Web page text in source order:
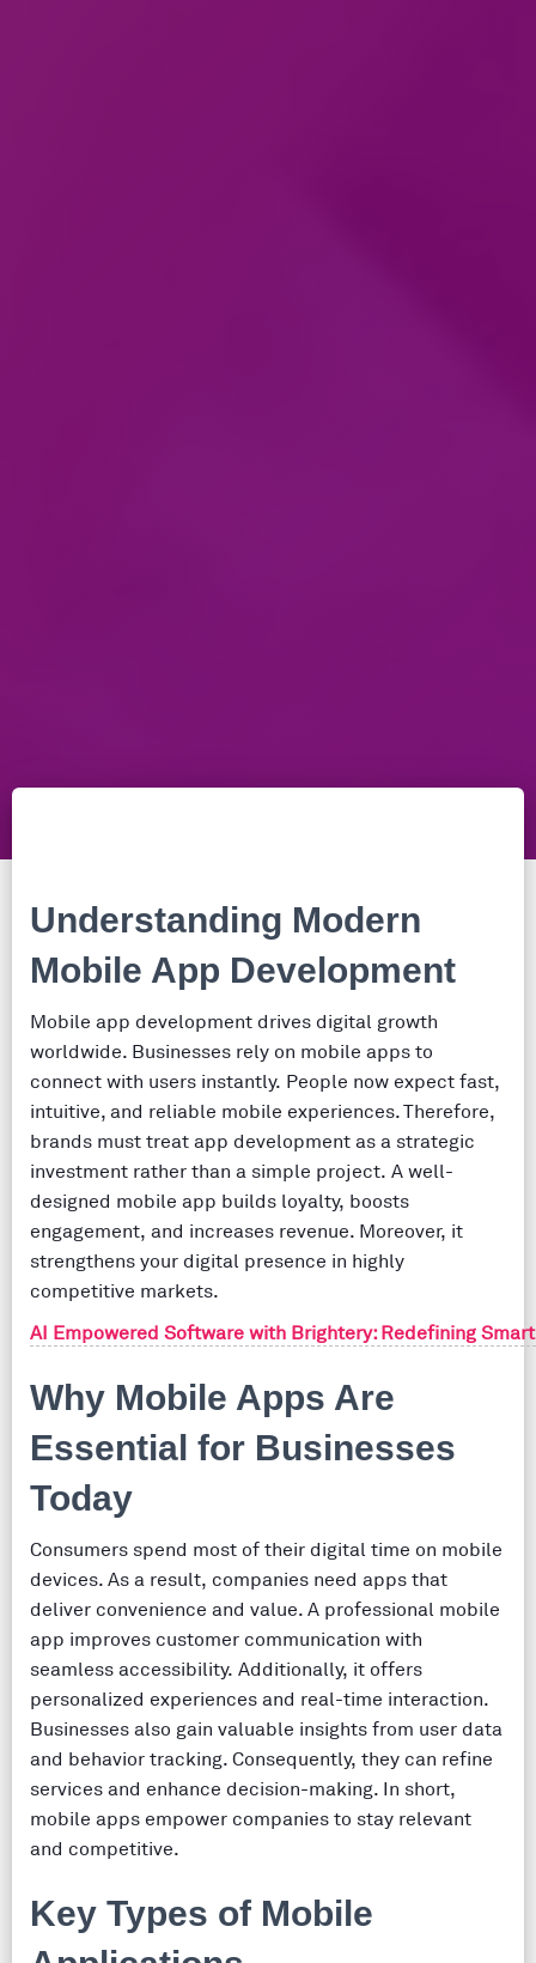
Understanding Modern
Mobile App Development
Mobile app development drives digital growth
worldwide. Businesses rely on mobile apps to
connect with users instantly. People now expect fast,
intuitive, and reliable mobile experiences. Therefore,
brands must treat app development as a strategic
investment rather than a simple project. A well-
designed mobile app builds loyalty, boosts
engagement, and increases revenue. Moreover, it
strengthens your digital presence in highly
competitive markets.
AI Empowered Software with Brightery: Redefining
Why Mobile Apps Are
Essential for Businesses
Today
Consumers spend most of their digital time on mobile
devices. As a result, companies need apps that
deliver convenience and value. A professional mobile
app improves customer communication with
seamless accessibility. Additionally, it offers
personalized experiences and real-time interaction.
Businesses also gain valuable insights from user data
and behavior tracking. Consequently, they can refine
services and enhance decision-making. In short,
mobile apps empower companies to stay relevant
and competitive.
Key Types of Mobile